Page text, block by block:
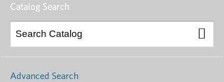
Catalog Search
Advanced Search